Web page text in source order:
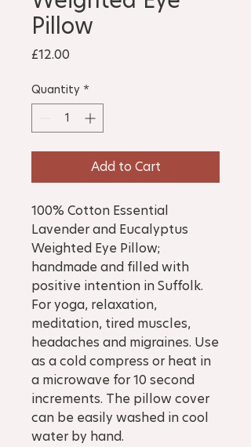
Pillow
£12.00
Quantity *
Add to Cart
100% Cotton Essential
Lavender and Eucalyptus
Weighted Eye Pillow;
handmade and filled with
positive intention in Suffolk.
For yoga, relaxation,
meditation, tired muscles,
headaches and migraines. Use
as a cold compress or heat in
a microwave for 10 second
increments. The pillow cover
can be easily washed in cool
water by hand.